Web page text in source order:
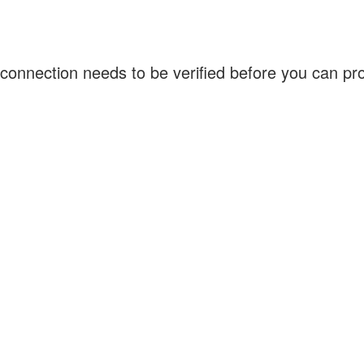
needs to be verified before you can